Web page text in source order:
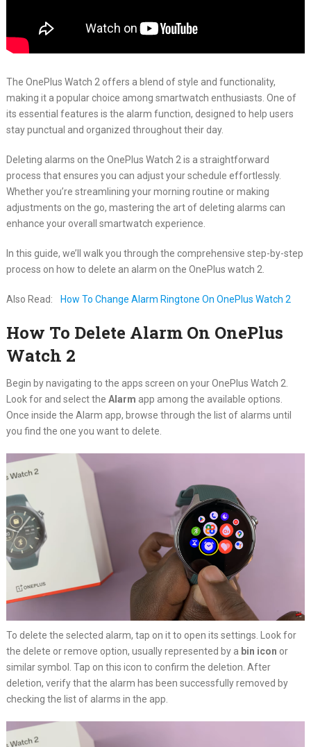
The OnePlus Watch 2 offers a blend of style and functionality,
making it a popular choice among smartwatch enthusiasts. One of
its essential features is the alarm function, designed to help users
stay punctual and organized throughout their day.
Deleting alarms on the OnePlus Watch 2 is a straightforward
process that ensures you can adjust your schedule effortlessly.
Whether you’re streamlining your morning routine or making
adjustments on the go, mastering the art of deleting alarms can
enhance your overall smartwatch experience.
In this guide, we’ll walk you through the comprehensive step-by-step
process on how to delete an alarm on the OnePlus watch 2.
Also Read: How To Change Alarm Ringtone On OnePlus Watch 2
How To Delete Alarm On OnePlus
Watch 2
Begin by navigating to the apps screen on your OnePlus Watch 2.
Look for and select the Alarm app among the available options.
Once inside the Alarm app, browse through the list of alarms until
you find the one you want to delete.
To delete the selected alarm, tap on it to open its settings. Look for
the delete or remove option, usually represented by a bin icon or
similar symbol. Tap on this icon to confirm the deletion. After
deletion, verify that the alarm has been successfully removed by
checking the list of alarms in the app.